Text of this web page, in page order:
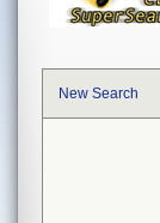
New Search